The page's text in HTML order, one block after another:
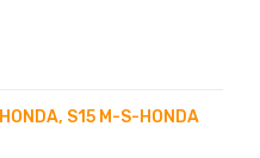
S15 M-S-HONDA